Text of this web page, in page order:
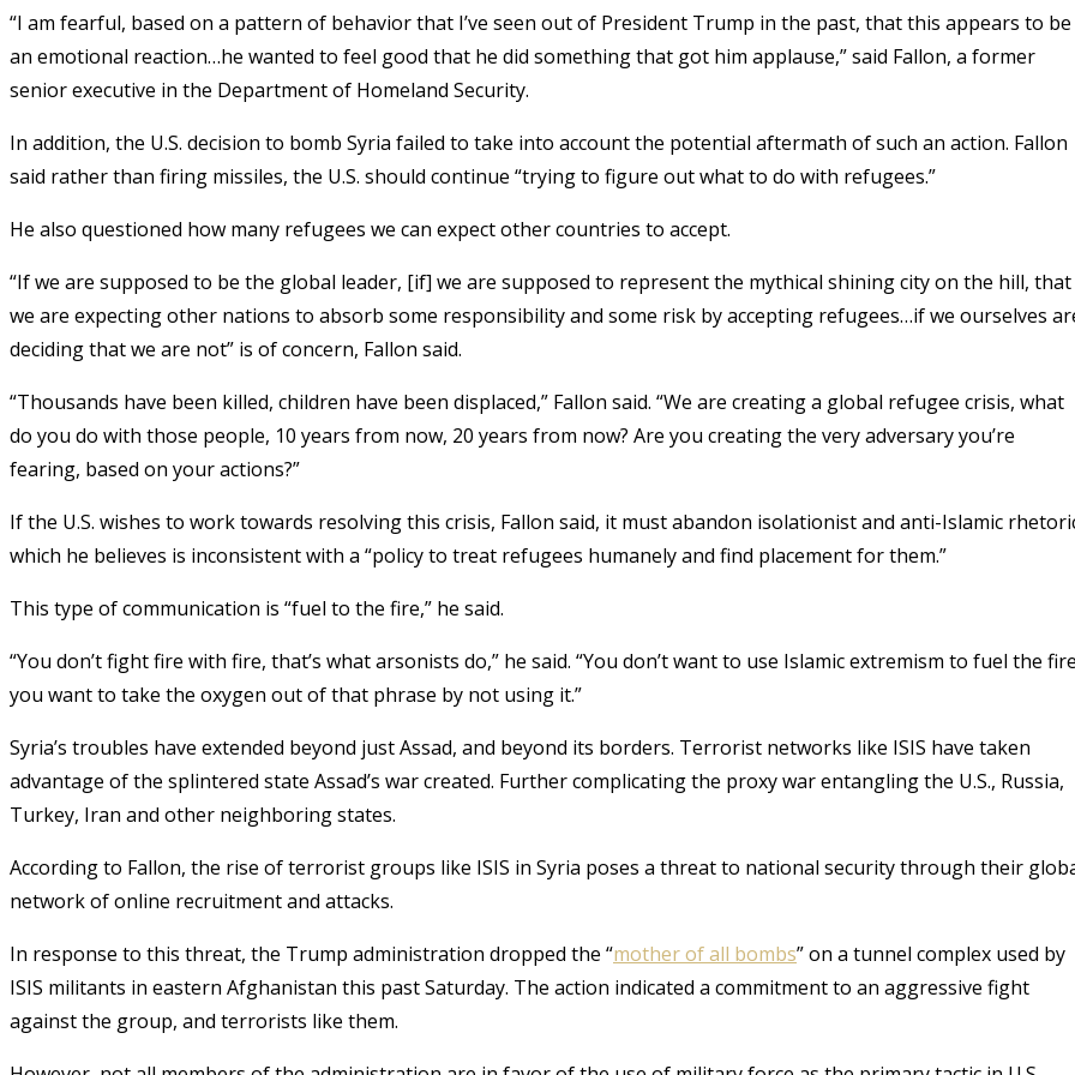
“I am fearful, based on a pattern of behavior that I’ve seen out of President Trump in the past, that this appears to be
an emotional reaction…he wanted to feel good that he did something that got him applause,” said Fallon, a former
senior executive in the Department of Homeland Security.
In addition, the U.S. decision to bomb Syria failed to take into account the potential aftermath of such an action. Fallon
said rather than firing missiles, the U.S. should continue “trying to figure out what to do with refugees.”
He also questioned how many refugees we can expect other countries to accept.
“If we are supposed to be the global leader, [if] we are supposed to represent the mythical shining city on the hill, that
we are expecting other nations to absorb some responsibility and some risk by accepting refugees…if we ourselves
deciding that we are not” is of concern, Fallon said.
“Thousands have been killed, children have been displaced,” Fallon said. “We are creating a global refugee crisis, what
do you do with those people, 10 years from now, 20 years from now? Are you creating the very adversary you’re
fearing, based on your actions?”
If the U.S. wishes to work towards resolving this crisis, Fallon said, it must abandon isolationist and anti-Islamic
which he believes is inconsistent with a “policy to treat refugees humanely and find placement for them.”
This type of communication is “fuel to the fire,” he said.
“You don’t fight fire with fire, that’s what arsonists do,” he said. “You don’t want to use Islamic extremism to fuel the
you want to take the oxygen out of that phrase by not using it.”
Syria’s troubles have extended beyond just Assad, and beyond its borders. Terrorist networks like ISIS have taken
advantage of the splintered state Assad’s war created. Further complicating the proxy war entangling the U.S., Russia,
Turkey, Iran and other neighboring states.
According to Fallon, the rise of terrorist groups like ISIS in Syria poses a threat to national security through their
network of online recruitment and attacks.
In response to this threat, the Trump administration dropped the “mother of all bombs” on a tunnel complex used by
ISIS militants in eastern Afghanistan this past Saturday. The action indicated a commitment to an aggressive fight
against the group, and terrorists like them.